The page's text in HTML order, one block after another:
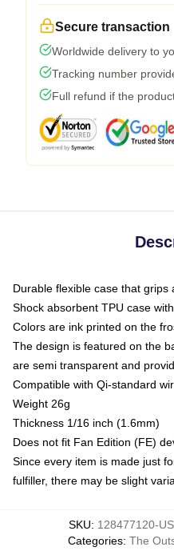
Secure transaction
Worldwide delivery to
Tracking number
Full refund if the
Durable flexible case that
Shock absorbent TPU case
Colors are ink printed on the
The design is featured on the
are semi transparent and
Compatible with Qi-standard
Weight 26g
Thickness 1/16 inch (1.6mm)
Does not fit Fan Edition (FE)
Since every item is made just
fulfiller, there may be slight
SKU: 128477120-
Categories: The